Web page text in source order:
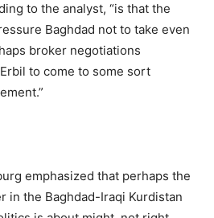
to the analyst, “is that the
Baghdad not to take even
broker negotiations
to come to some sort
emphasized that perhaps the
in the Baghdad-Iraqi Kurdistan